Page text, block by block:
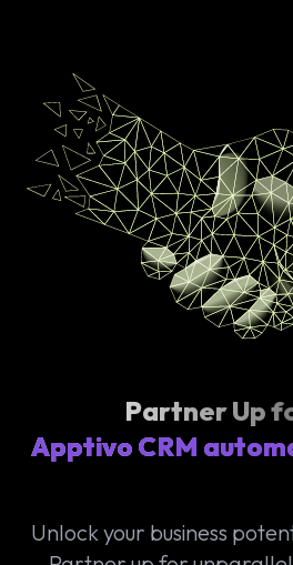
Partner Up
Apptivo CRM
Unlock your business